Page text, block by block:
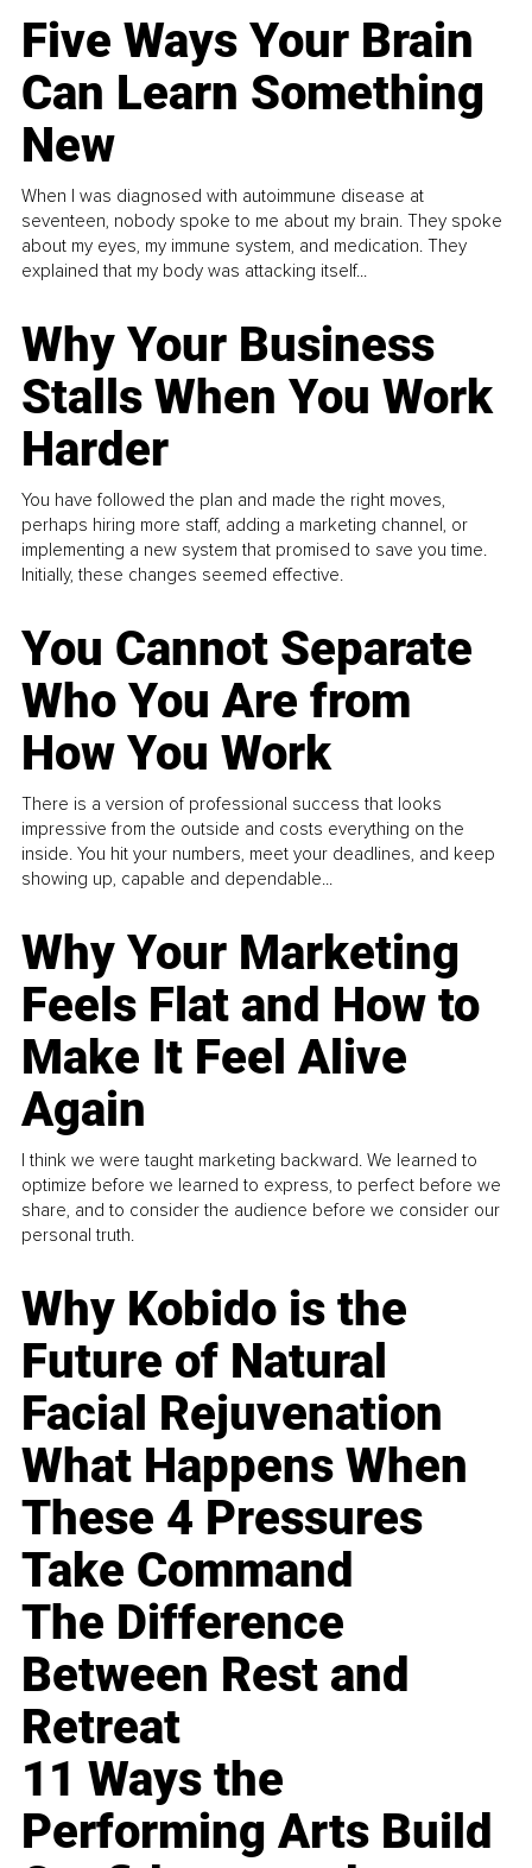
Five Ways Your Brain
Can Learn Something
New
When I was diagnosed with autoimmune disease at
seventeen, nobody spoke to me about my brain. They spoke
about my eyes, my immune system, and medication. They
explained that my body was attacking itself...
Why Your Business
Stalls When You Work
Harder
You have followed the plan and made the right moves,
perhaps hiring more staff, adding a marketing channel, or
implementing a new system that promised to save you time.
Initially, these changes seemed effective.
You Cannot Separate
Who You Are from
How You Work
There is a version of professional success that looks
impressive from the outside and costs everything on the
inside. You hit your numbers, meet your deadlines, and keep
showing up, capable and dependable...
Why Your Marketing
Feels Flat and How to
Make It Feel Alive
Again
I think we were taught marketing backward. We learned to
optimize before we learned to express, to perfect before we
share, and to consider the audience before we consider our
personal truth.
Why Kobido is the
Future of Natural
Facial Rejuvenation
What Happens When
These 4 Pressures
Take Command
The Difference
Between Rest and
Retreat
11 Ways the
Performing Arts Build